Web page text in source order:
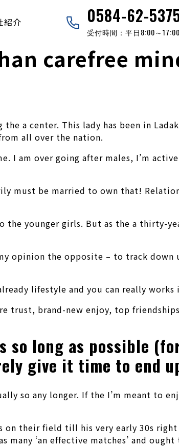
紹介 0584-62-
受付時間：平日8:00～17:00
carefree
a center. This lady has been in
all over the nation.
I am over going after males, I’m
must be married to own that!
the younger girls. But as the a thirty-
opinion the opposite – to track down
lifestyle and you can really works
trust, brand-new enjoy, top
so long as possible
give it time to end
so any longer. If the I’m meant to
on their field till his very early 30s
many ‘an effective matches’ and